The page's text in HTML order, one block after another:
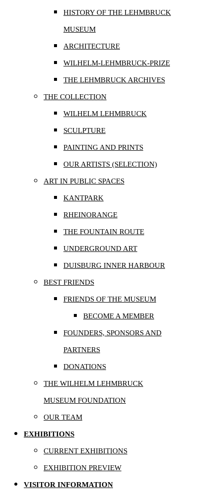
HISTORY OF THE LEHMBRUCK
MUSEUM
ARCHITECTURE
WILHELM-LEHMBRUCK-PRIZE
THE LEHMBRUCK ARCHIVES
THE COLLECTION
WILHELM LEHMBRUCK
SCULPTURE
PAINTING AND PRINTS
OUR ARTISTS (SELECTION)
ART IN PUBLIC SPACES
KANTPARK
RHEINORANGE
THE FOUNTAIN ROUTE
UNDERGROUND ART
DUISBURG INNER HARBOUR
BEST FRIENDS
FRIENDS OF THE MUSEUM
BECOME A MEMBER
FOUNDERS, SPONSORS AND
PARTNERS
DONATIONS
THE WILHELM LEHMBRUCK
MUSEUM FOUNDATION
OUR TEAM
EXHIBITIONS
CURRENT EXHIBITIONS
EXHIBITION PREVIEW
VISITOR INFORMATION